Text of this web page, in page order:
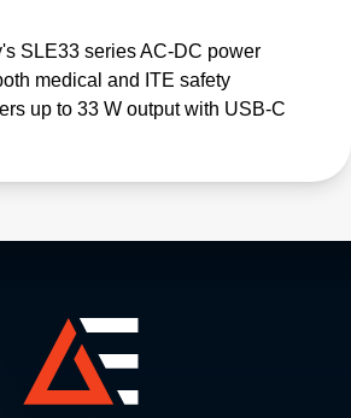
SLE33 series AC-DC power
medical and ITE safety
up to 33 W output with USB-C